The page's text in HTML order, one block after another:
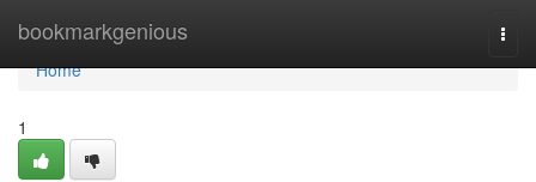
bookmarkgenious
Home
Home
1